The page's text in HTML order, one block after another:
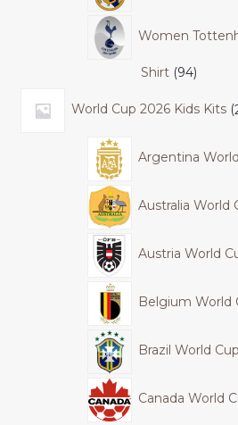
Women
Shirt 94
World Cup 2026 Kids Kits
Argentina
Australia World
Austria World
Belgium World
Brazil World
Canada World